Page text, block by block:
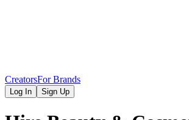
CreatorsFor Brands
Log In Sign Up